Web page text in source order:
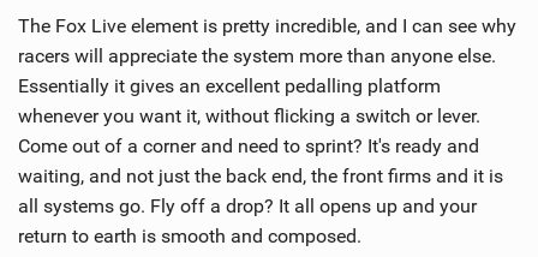
The Fox Live element is pretty incredible, and I can see why
racers will appreciate the system more than anyone else.
Essentially it gives an excellent pedalling platform
whenever you want it, without flicking a switch or lever.
Come out of a corner and need to sprint? It's ready and
waiting, and not just the back end, the front firms and it is
all systems go. Fly off a drop? It all opens up and your
return to earth is smooth and composed.